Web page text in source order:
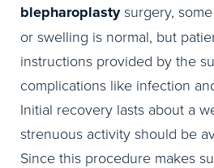
blepharoplastysurgery,
or swelling is normal, but
instructions provided by the
complications like infection
Initial recovery lasts about a
strenuous activity should be
Since this procedure makes